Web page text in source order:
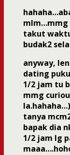
mlm…mmg
takut
budak2
anyway,
dating
1/2 jam tu
mmg
tanya
bapak dia
1/2 jam lg